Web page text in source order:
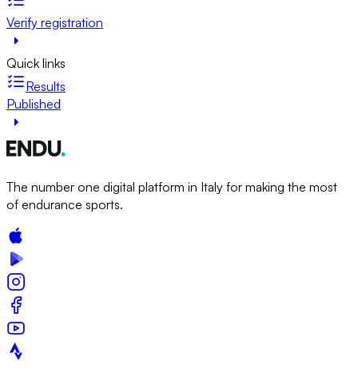
Verify registration
Quick links
Results
Published
The number one digital platform in Italy for making the most
of endurance sports.